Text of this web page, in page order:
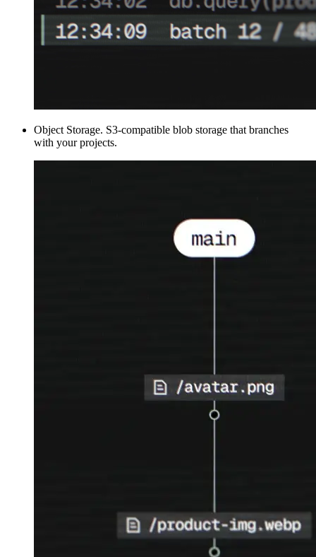
Object Storage. S3-compatible blob storage that branches
with your projects.